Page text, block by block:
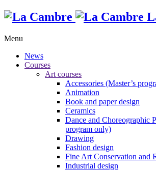
Menu
News
Courses
Art courses
Accessories (Master’s
Animation
Book and paper design
Ceramics
Dance and Choreographic
program only)
Drawing
Fashion design
Fine Art Conservation and
Industrial design